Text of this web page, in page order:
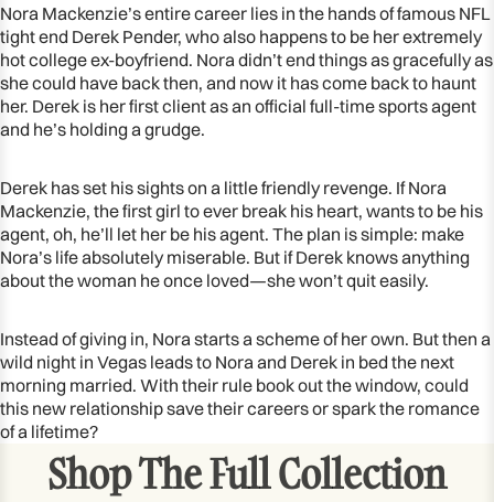
OPEN
IMAGE
SCREEN
Nora Mackenzie’s entire career lies in the hands of famous NFL
tight end Derek Pender, who also happens to be her extremely
hot college ex-boyfriend. Nora didn’t end things as gracefully as
she could have back then, and now it has come back to haunt
her. Derek is her first client as an official full-time sports agent
and he’s holding a grudge.
Derek has set his sights on a little friendly revenge. If Nora
Mackenzie, the first girl to ever break his heart, wants to be his
agent, oh, he’ll let her be his agent. The plan is simple: make
Nora’s life absolutely miserable. But if Derek knows anything
about the woman he once loved—she won’t quit easily.
Instead of giving in, Nora starts a scheme of her own. But then a
wild night in Vegas leads to Nora and Derek in bed the next
morning married. With their rule book out the window, could
this new relationship save their careers or spark the romance
of a lifetime?
Shop The Full Collection